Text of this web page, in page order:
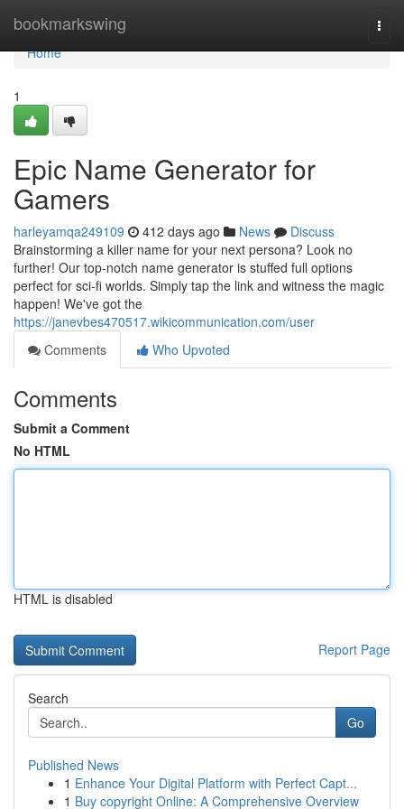
bookmarkswing
Home
Home
1
Epic Name Generator for
Gamers
harleyamqa249109 412 days ago News
Discuss
Brainstorming a killer name for your next persona? Look no
further! Our top-notch name generator is stuffed full options
perfect for sci-fi worlds. Simply tap the link and witness the magic
happen! We've got the
https://janevbes470517.wikicommunication.com/user
Comments
Who Upvoted
Comments
Submit a Comment
No HTML
HTML is disabled
Report Page
Search
Go
Published News
1 Enhance Your Digital Platform with Perfect Capt...
1 Buy copyright Online: A Comprehensive Overview